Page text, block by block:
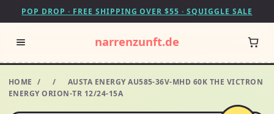
POP DROP · FREE SHIPPING OVER $55 · SQUIGGLE SALE
narrenzunft.de
HOME / /
AUSTA ENERGY AU585-36V-MHD 60K THE VICTRON
ENERGY ORION-TR 12/24-15A